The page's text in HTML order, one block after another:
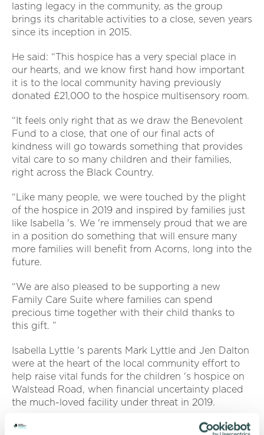
lasting legacy in the community, as the group
brings its charitable activities to a close, seven years
since its inception in 2015.
He said: “This hospice has a very special place in
our hearts, and we know first hand how important
it is to the local community having previously
donated £21,000 to the hospice multisensory room.
“It feels only right that as we draw the Benevolent
Fund to a close, that one of our final acts of
kindness will go towards something that provides
vital care to so many children and their families,
right across the Black Country.
“Like many people, we were touched by the plight
of the hospice in 2019 and inspired by families just
like Isabella 's. We 're immensely proud that we are
in a position do something that will ensure many
more families will benefit from Acorns, long into the
future.
“We are also pleased to be supporting a new
Family Care Suite where families can spend
precious time together with their child thanks to
this gift. ”
Isabella Lyttle 's parents Mark Lyttle and Jen Dalton
were at the heart of the local community effort to
help raise vital funds for the children 's hospice on
Walstead Road, when financial uncertainty placed
the much-loved facility under threat in 2019.
The Acorns Room to Grow Appeal aims to raise